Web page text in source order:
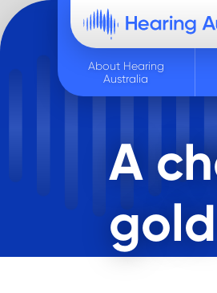
About Hearing
Australia
A
gold